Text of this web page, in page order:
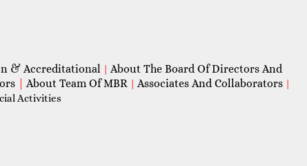
& Accreditational | About The Board Of Directors And
About Team Of MBR | Associates And Collaborators |
Activities